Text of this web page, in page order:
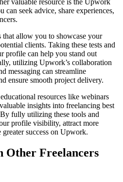
valuable resource is the Upwork
seek advice, share experiences,
allow you to showcase your
clients. Taking these tests and
profile can help you stand out
utilizing Upwork’s collaboration
messaging can streamline
ensure smooth project delivery.
resources like webinars
insights into freelancing best
fully utilizing these tools and
profile visibility, attract more
success on Upwork.
Other Freelancers